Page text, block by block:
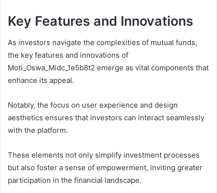
Key Features and Innovations
As investors navigate the complexities of mutual funds,
the key features and innovations of
Moti_Oswa_Midc_1e5b8t2 emerge as vital components that
enhance its appeal.
Notably, the focus on user experience and design
aesthetics ensures that investors can interact seamlessly
with the platform.
These elements not only simplify investment processes
but also foster a sense of empowerment, inviting greater
participation in the financial landscape.